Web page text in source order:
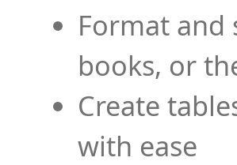
Format and
books, or
Create
with ease